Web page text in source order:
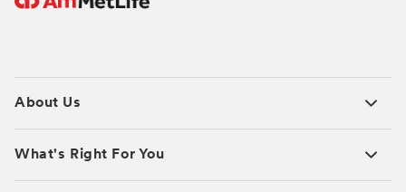
About Us
What's Right For You